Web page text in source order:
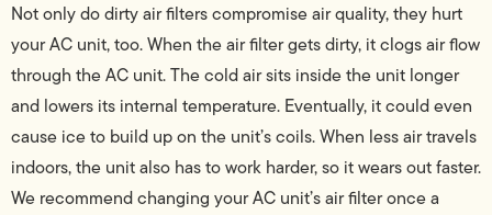
Not only do dirty air filters compromise air quality, they hurt
your AC unit, too. When the air filter gets dirty, it clogs air flow
through the AC unit. The cold air sits inside the unit longer
and lowers its internal temperature. Eventually, it could even
cause ice to build up on the unit’s coils. When less air travels
indoors, the unit also has to work harder, so it wears out faster.
We recommend changing your AC unit’s air filter once a